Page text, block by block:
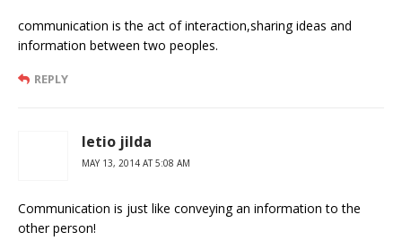
communication is the act of interaction,sharing ideas and
information between two peoples.
REPLY
letio jilda
MAY 13, 2014 AT 5:08 AM
Communication is just like conveying an information to the
other person!